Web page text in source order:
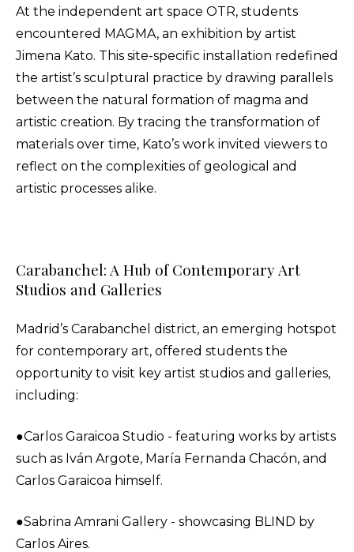
At the independent art space OTR, students
encountered MAGMA, an exhibition by artist
Jimena Kato. This site-specific installation redefined
the artist’s sculptural practice by drawing parallels
between the natural formation of magma and
artistic creation. By tracing the transformation of
materials over time, Kato’s work invited viewers to
reflect on the complexities of geological and
artistic processes alike.
Carabanchel: A Hub of Contemporary Art
Studios and Galleries
Madrid’s Carabanchel district, an emerging hotspot
for contemporary art, offered students the
opportunity to visit key artist studios and galleries,
including:
●Carlos Garaicoa Studio - featuring works by artists
such as Iván Argote, María Fernanda Chacón, and
Carlos Garaicoa himself.
●Sabrina Amrani Gallery - showcasing BLIND by
Carlos Aires.